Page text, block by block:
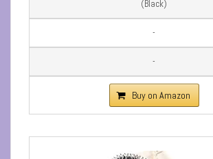
(Black)
-
-
Buy on Amazon